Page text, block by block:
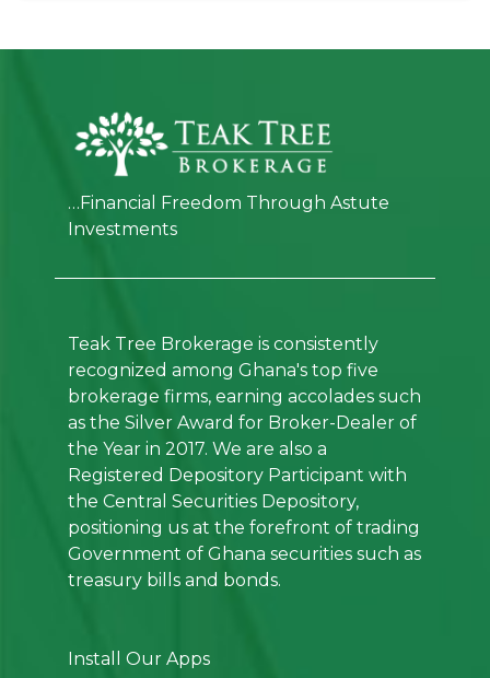
…Financial Freedom Through Astute
Investments
Teak Tree Brokerage is consistently
recognized among Ghana's top five
brokerage firms, earning accolades such
as the Silver Award for Broker-Dealer of
the Year in 2017. We are also a
Registered Depository Participant with
the Central Securities Depository,
positioning us at the forefront of trading
Government of Ghana securities such as
treasury bills and bonds.
Install Our Apps